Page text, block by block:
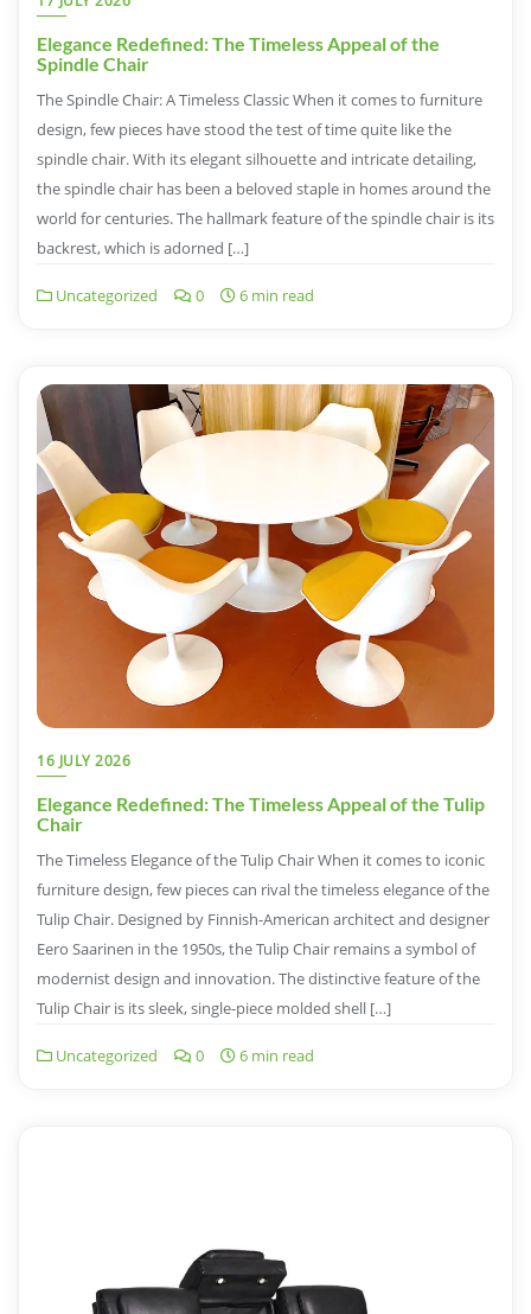
Elegance Redefined: The Timeless Appeal of the
Spindle Chair
The Spindle Chair: A Timeless Classic When it comes to furniture
design, few pieces have stood the test of time quite like the
spindle chair. With its elegant silhouette and intricate detailing,
the spindle chair has been a beloved staple in homes around the
world for centuries. The hallmark feature of the spindle chair is its
backrest, which is adorned […]
Uncategorized 0 6 min read
16 JULY 2026
Elegance Redefined: The Timeless Appeal of the Tulip
Chair
The Timeless Elegance of the Tulip Chair When it comes to iconic
furniture design, few pieces can rival the timeless elegance of the
Tulip Chair. Designed by Finnish-American architect and designer
Eero Saarinen in the 1950s, the Tulip Chair remains a symbol of
modernist design and innovation. The distinctive feature of the
Tulip Chair is its sleek, single-piece molded shell […]
Uncategorized 0 6 min read